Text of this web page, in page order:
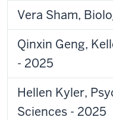
Vera Sham,
Qinxin Geng,
- 2025
Hellen Kyler,
Sciences - 2025